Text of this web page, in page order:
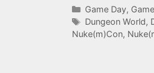
Categories
Game Day,
Tags
Dungeon World,
Nuke(m)Con,